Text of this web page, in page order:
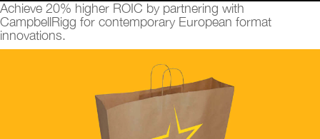
Achieve 20% higher ROIC by partnering with
CampbellRigg for contemporary European format
innovations.